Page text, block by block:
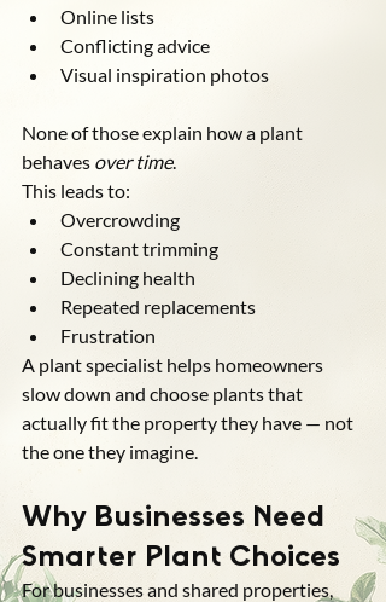
Online lists
Conflicting advice
Visual inspiration photos
None of those explain how a plant
behaves over time.
This leads to:
Overcrowding
Constant trimming
Declining health
Repeated replacements
Frustration
A plant specialist helps homeowners
slow down and choose plants that
actually fit the property they have — not
the one they imagine.
Why Businesses Need
Smarter Plant Choices
For businesses and shared properties,